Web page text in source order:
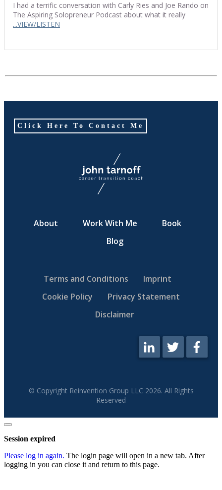
I had a terrific conversation with Carly Ries and Joe Rando on
The Aspiring Solopreneur Podcast about what it really
...VIEW/LISTEN
Click Here To Contact Me
About Work With Me
Book
Blog
Terms and Conditions
Imprint
Cookie Policy
Privacy Statement
Disclaimer
© Copyright Reinvention Group LLC 2026. All Rights
Reserved
Close
dialog
Session expired
Please log in again. The login page will open in a new tab. After
logging in you can close it and return to this page.